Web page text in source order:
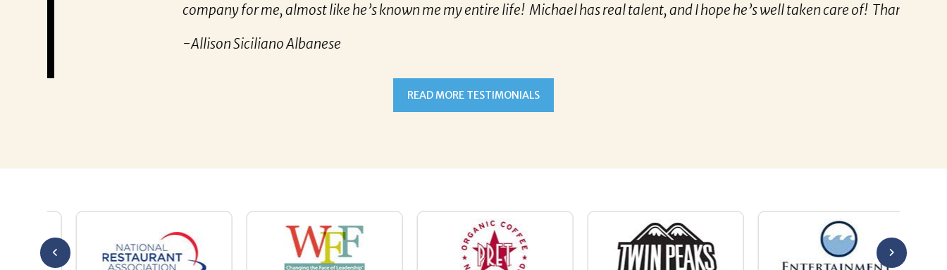
company for me, almost like he’s known me my entire life! Michael has real talent, and I hope he’s well taken care of! Thank you, Michael!
-Allison Siciliano Albanese
Allison Siciliano Albanese says that Michael Kunkle matched her with the best company for her!
READ MORE TESTIMONIALS